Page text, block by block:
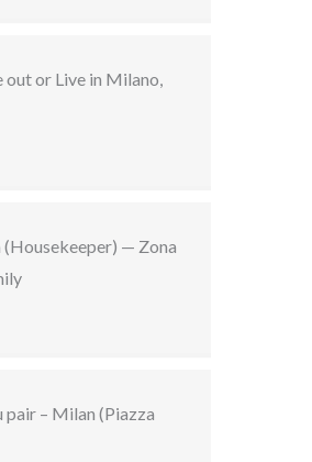
out or Live in Milano,
— Zona
pair – Milan (Piazza